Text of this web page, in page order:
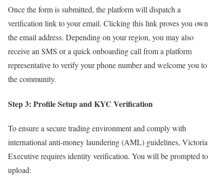
Once the form is submitted, the platform will dispatch a
verification link to your email. Clicking this link proves you own
the email address. Depending on your region, you may also
receive an SMS or a quick onboarding call from a platform
representative to verify your phone number and welcome you to
the community.
Step 3: Profile Setup and KYC Verification
To ensure a secure trading environment and comply with
international anti-money laundering (AML) guidelines, Victoria
Executive requires identity verification. You will be prompted to
upload: